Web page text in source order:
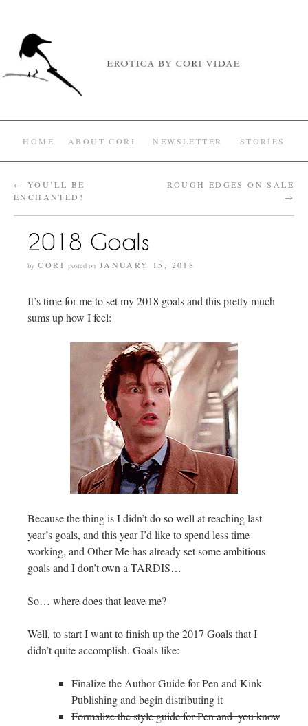
HOME ABOUT CORI NEWSLETTER STORIES
← YOU’LL BE
ENCHANTED!
ROUGH EDGES ON SALE
→
2018 Goals
by CORI posted on JANUARY 15, 2018
It’s time for me to set my 2018 goals and this pretty much
sums up how I feel:
Because the thing is I didn’t do so well at reaching last
year’s goals, and this year I’d like to spend less time
working, and Other Me has already set some ambitious
goals and I don’t own a TARDIS…
So… where does that leave me?
Well, to start I want to finish up the 2017 Goals that I
didn’t quite accomplish. Goals like:
Finalize the Author Guide for Pen and Kink
Publishing and begin distributing it
Formalize the style guide for Pen and–you know